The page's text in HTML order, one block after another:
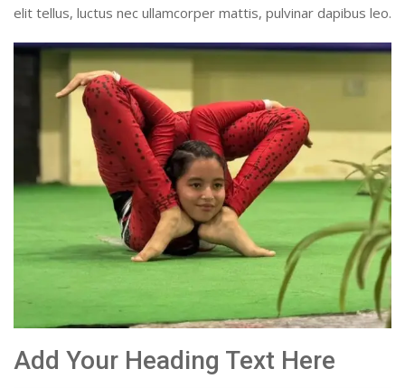
elit tellus, luctus nec ullamcorper mattis, pulvinar dapibus leo.
Add Your Heading Text Here